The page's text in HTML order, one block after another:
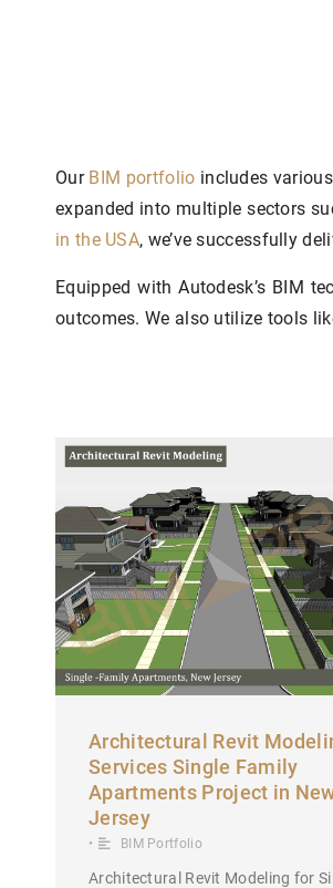
Our BIM portfolio includes
expanded into multiple sectors
in the USA, we’ve successfully
Equipped with Autodesk’s BIM
outcomes. We also utilize tools
Architectural Revit
Services Single Family
Apartments Project in
Jersey
• BIM Portfolio
Architectural Revit Modeling for